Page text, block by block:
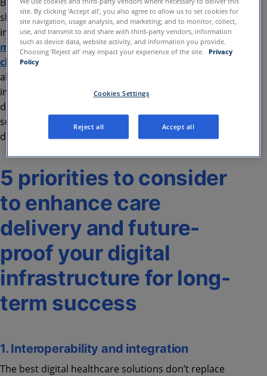
should help optimize EHR use, whether through
integrated health data or embedded workflows,
making healthcare technology work smarter for
clinicians
also streamline operations, reduce complexity, and
improve system reliability. A strategic partner
doesn’t just provide digital tools—they deliver
secure, efficient, and future-ready solutions that
drive better care and long-term success.
5 priorities to consider
to enhance care
delivery and future-
proof your digital
infrastructure for long-
term success
1. Interoperability and integration
The best digital healthcare solutions don’t replace
site. By clicking ‘Accept all’, you also agree to allow us to set cookies for
site navigation, usage analysis, and marketing; and to monitor, collect,
use, and transmit to and share with third-party vendors, information
such as device data, website activity, and information you provide.
Choosing ‘Reject all’ may impact your experience of the site.
Privacy
Policy
Cookies Settings
Reject all Accept all